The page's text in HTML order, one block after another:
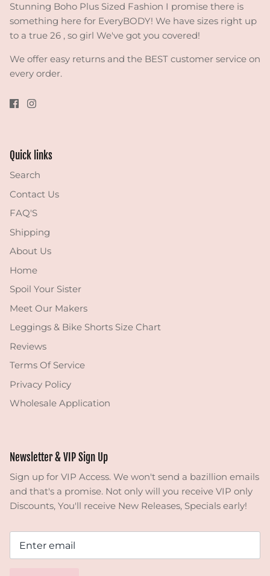
Stunning Boho Plus Sized Fashion I promise there is
something here for EveryBODY! We have sizes right up
to a true 26 , so girl We've got you covered!
We offer easy returns and the BEST customer service on
every order.
Quick links
Search
Contact Us
FAQ'S
Shipping
About Us
Home
Spoil Your Sister
Meet Our Makers
Leggings & Bike Shorts Size Chart
Reviews
Terms Of Service
Privacy Policy
Wholesale Application
Newsletter & VIP Sign Up
Sign up for VIP Access. We won't send a bazillion emails
and that's a promise. Not only will you receive VIP only
Discounts, You'll receive New Releases, Specials early!